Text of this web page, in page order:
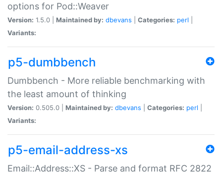
options for Pod::Weaver
Version: 1.5.0 | Maintained by: dbevans Categories: perl
Variants:
p5-dumbbench
Dumbbench - More reliable benchmarking with
the least amount of thinking
Version: 0.505.0 | Maintained by: dbevans Categories: perl
Variants:
p5-email-address-xs
Email::Address::XS - Parse and format RFC 2822